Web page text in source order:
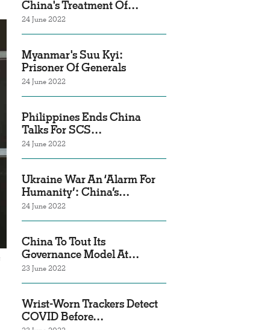
China's Treatment Of…
24 June 2022
Myanmar's Suu Kyi:
Prisoner Of Generals
24 June 2022
Philippines Ends China
Talks For SCS…
24 June 2022
Ukraine War An ‘Alarm For
Humanity’: China’s…
24 June 2022
China To Tout Its
Governance Model At…
23 June 2022
Wrist-Worn Trackers Detect
COVID Before…